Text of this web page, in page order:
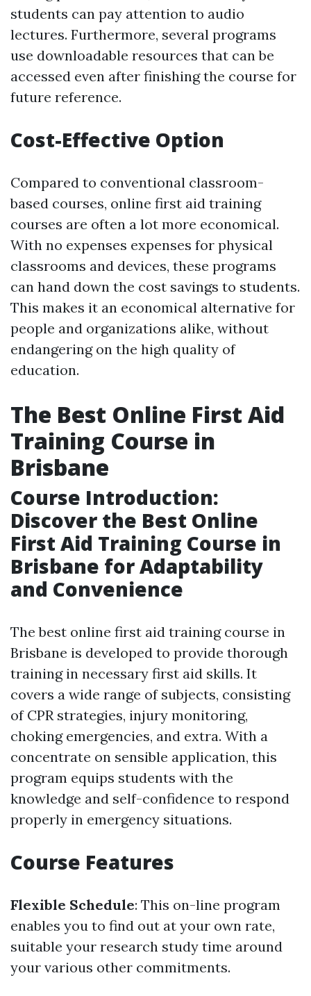
students can pay attention to audio
lectures. Furthermore, several programs
use downloadable resources that can be
accessed even after finishing the course for
future reference.
Cost-Effective Option
Compared to conventional classroom-
based courses, online first aid training
courses are often a lot more economical.
With no expenses expenses for physical
classrooms and devices, these programs
can hand down the cost savings to students.
This makes it an economical alternative for
people and organizations alike, without
endangering on the high quality of
education.
The Best Online First Aid
Training Course in
Brisbane
Course Introduction:
Discover the Best Online
First Aid Training Course in
Brisbane for Adaptability
and Convenience
The best online first aid training course in
Brisbane is developed to provide thorough
training in necessary first aid skills. It
covers a wide range of subjects, consisting
of CPR strategies, injury monitoring,
choking emergencies, and extra. With a
concentrate on sensible application, this
program equips students with the
knowledge and self-confidence to respond
properly in emergency situations.
Course Features
Flexible Schedule: This on-line program
enables you to find out at your own rate,
suitable your research study time around
your various other commitments.